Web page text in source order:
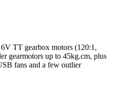
TT gearbox motors (120:1,
gearmotors up to 45kg.cm, plus
fans and a few outlier